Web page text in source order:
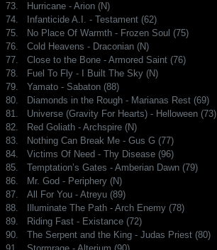
73.
Hurricane - Arion (N)
74.
Infanticide A.I. - Testament (62)
75.
No Place Of Warmth - Frozen Soul (75)
76.
Cold Heavens - Draconian (N)
77.
Close to the Bone - Armored Saint (76)
78.
Fuel To Fly - I Built The Sky (N)
79.
Yamato - Sabaton (88)
80.
Diamonds in the Rough - Marianas Rest (69)
81.
Universe (Gravity For Hearts) - Helloween (73)
82.
Red Goliath - Archspire (N)
83.
Nothing Can Break Me - Gus G (77)
84.
Victims Of Need - Thy Disease (96)
85.
Temptation’s Gates - Amberian Dawn (79)
86.
Mr. God - Periphery (N)
87.
All For You - Atreyu (89)
88.
Illuminate The Path - Arch Enemy (78)
89.
Riding Fast - Existance (72)
90.
The Serpent and the King - Judas Priest (80)